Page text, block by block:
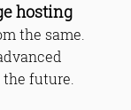
hosting
the same.
future.